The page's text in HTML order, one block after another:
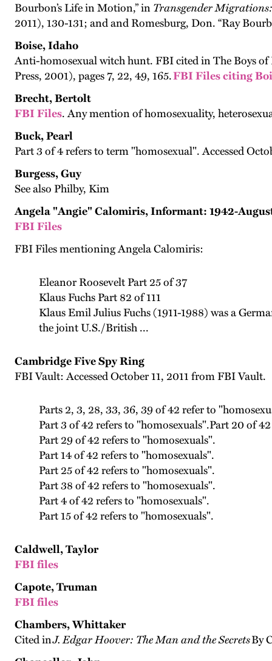
Bourbon’s Life in Motion,” in Transgender
2011), 130-131; and and Romesburg, Don. “Ray
Boise, Idaho
Anti-homosexual witch hunt. FBI cited in The Boys
Press, 2001), pages 7, 22, 49, 165.FBI Files citing
Brecht, Bertolt
FBI Files. Any mention of homosexuality,
Buck, Pearl
Part 3 of 4 refers to term "homosexual". Accessed
Burgess, Guy
See also Philby, Kim
Angela "Angie" Calomiris, Informant: 1942-
FBI Files
FBI Files mentioning Angela Calomiris:
Eleanor Roosevelt Part 25 of 37
Klaus Fuchs Part 82 of 111
Klaus Emil Julius Fuchs (1911-1988) was a
the joint U.S./British ...
Cambridge Five Spy Ring
FBI Vault: Accessed October 11, 2011 from FBI Vault.
Parts 2, 3, 28, 33, 36, 39 of 42 refer to
Part 3 of 42 refers to "homosexuals".Part 20 of
Part 29 of 42 refers to "homosexuals".
Part 14 of 42 refers to "homosexuals".
Part 25 of 42 refers to "homosexuals".
Part 38 of 42 refers to "homosexuals".
Part 4 of 42 refers to "homosexuals".
Part 15 of 42 refers to "homosexuals".
Caldwell, Taylor
FBI files
Capote, Truman
FBI files
Chambers, Whittaker
Cited inJ. Edgar Hoover: The Man and the SecretsBy